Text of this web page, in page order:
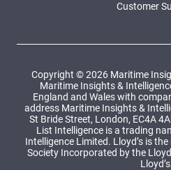
Customer
Copyright © 2026 Maritime
Maritime Insights &
England and Wales with
address Maritime Insights &
St Bride Street, London, EC4A
List Intelligence is a trading
Intelligence Limited. Lloyd’s is
Society Incorporated by the